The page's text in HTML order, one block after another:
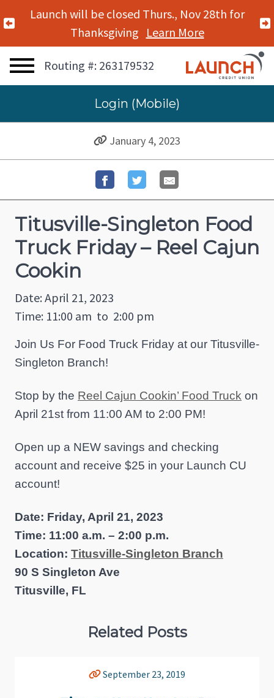
Previous Alert
Launch will be closed Thurs., Nov 28th for
Thanksgiving Learn More
Routing #: 263179532
Login (Mobile)
January 4, 2023
Titusville-Singleton Food
Truck Friday – Reel Cajun
Cookin
Date: April 21, 2023
Time: 11:00 am to 2:00 pm
Join Us For Food Truck Friday at our Titusville-
Singleton Branch!
Stop by the Reel Cajun Cookin’ Food Truck on
April 21st from 11:00 AM to 2:00 PM!
Open up a NEW savings and checking
account and receive $25 in your Launch CU
account!
Date: Friday, April 21, 2023
Time: 11:00 a.m. – 2:00 p.m.
Location: Titusville-Singleton Branch
90 S Singleton Ave
Titusville, FL
Related Posts
September 23, 2019